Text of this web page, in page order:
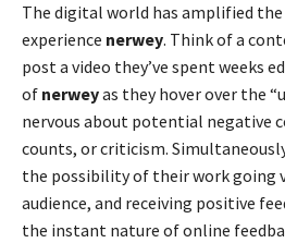
The digital world has amplified
experience nerwey. Think of a
post a video they’ve spent weeks
of nerweyas they hover over the
nervous about potential negative
counts, or criticism.
the possibility of their work going
audience, and receiving positive
the instant nature of online